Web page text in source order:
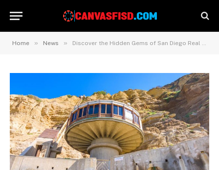
Home » News » Discover the Hidden Gems of San Diego Real Estate